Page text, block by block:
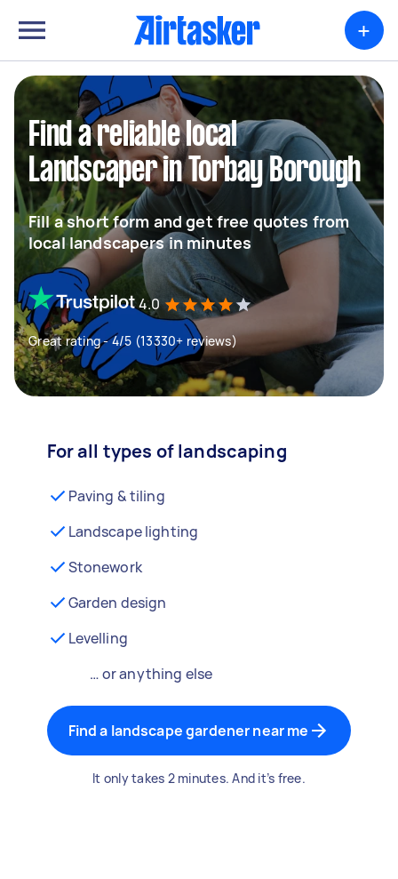
+
Find a reliable local
Landscaper in Torbay Borough
Fill a short form and get free quotes from
local landscapers in minutes
4.0
Great rating - 4/5 (13330+ reviews)
For all types of landscaping
Paving & tiling
Landscape lighting
Stonework
Garden design
Levelling
… or anything else
Find a landscape gardener near me
It only takes 2 minutes. And it’s free.